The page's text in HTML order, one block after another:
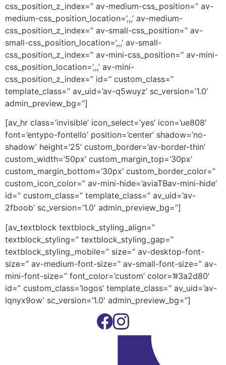
css_position_z_index=” av-medium-css_position=” av-
medium-css_position_location=’,,,’ av-medium-
css_position_z_index=” av-small-css_position=” av-
small-css_position_location=’,,,’ av-small-
css_position_z_index=” av-mini-css_position=” av-mini-
css_position_location=’,,,’ av-mini-
css_position_z_index=” id=” custom_class=”
template_class=” av_uid=’av-q5wuyz’ sc_version=’1.0′
admin_preview_bg=”]
[av_hr class=’invisible’ icon_select=’yes’ icon=’ue808′
font=’entypo-fontello’ position=’center’ shadow=’no-
shadow’ height=’25’ custom_border=’av-border-thin’
custom_width=’50px’ custom_margin_top=’30px’
custom_margin_bottom=’30px’ custom_border_color=”
custom_icon_color=” av-mini-hide=’aviaTBav-mini-hide’
id=” custom_class=” template_class=” av_uid=’av-
2fboob’ sc_version=’1.0′ admin_preview_bg=”]
[av_textblock textblock_styling_align=”
textblock_styling=” textblock_styling_gap=”
textblock_styling_mobile=” size=” av-desktop-font-
size=” av-medium-font-size=” av-small-font-size=” av-
mini-font-size=” font_color=’custom’ color=’#3a2d80′
id=” custom_class=’logos’ template_class=” av_uid=’av-
lqnyx9ow’ sc_version=’1.0′ admin_preview_bg=”]